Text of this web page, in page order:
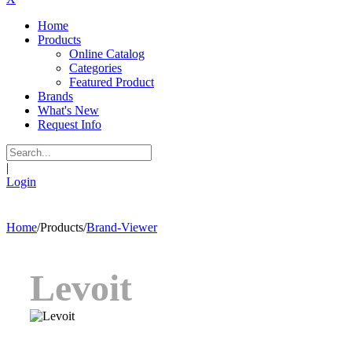
Home
Products
Online Catalog
Categories
Featured Product
Brands
What's New
Request Info
|
Login
Home/Products/Brand-Viewer
Levoit